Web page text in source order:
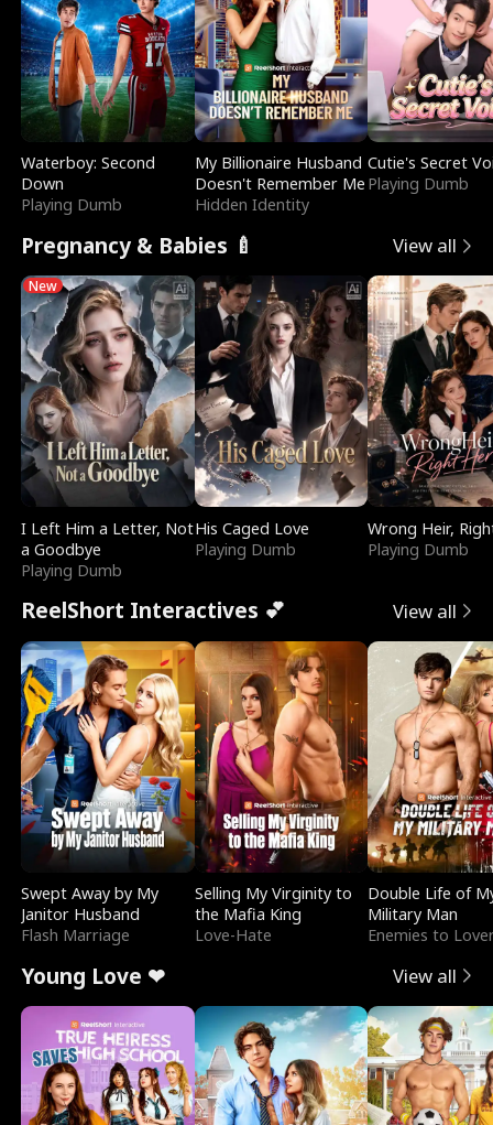
Waterboy: Second
Down
Playing Dumb
My Billionaire Husband
Doesn't Remember Me
Hidden Identity
Cutie's Secret
Playing Dumb
Pregnancy & Babies 🍼 View all
New
I Left Him a Letter, Not
a Goodbye
Playing Dumb
His Caged Love
Playing Dumb
Wrong Heir,
Playing Dumb
ReelShort Interactives 💕 View all
Swept Away by My
Janitor Husband
Flash Marriage
Selling My Virginity to
the Mafia King
Love-Hate
Double Life of
Military Man
Enemies to
Young Love ❤ View all